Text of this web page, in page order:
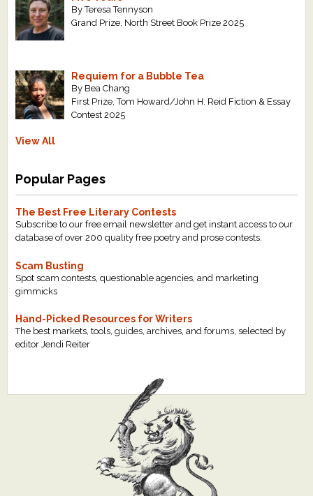
By Teresa Tennyson
Grand Prize, North Street Book Prize 2025
Requiem for a Bubble Tea
By Bea Chang
First Prize, Tom Howard/John H. Reid Fiction & Essay
Contest 2025
View All
Popular Pages
The Best Free Literary Contests
Subscribe to our free email newsletter and get instant access to our
database of over 200 quality free poetry and prose contests.
Scam Busting
Spot scam contests, questionable agencies, and marketing
gimmicks
Hand-Picked Resources for Writers
The best markets, tools, guides, archives, and forums, selected by
editor Jendi Reiter